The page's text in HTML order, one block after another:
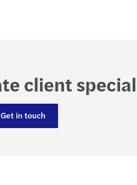
Time
We
client
Get in touch